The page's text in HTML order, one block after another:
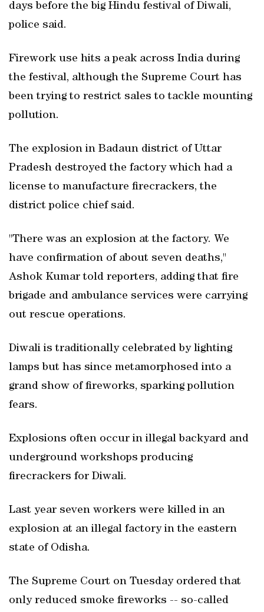
days before the big Hindu festival of Diwali,
police said.
Firework use hits a peak across India during
the festival, although the Supreme Court has
been trying to restrict sales to tackle mounting
pollution.
The explosion in Badaun district of Uttar
Pradesh destroyed the factory which had a
license to manufacture firecrackers, the
district police chief said.
"There was an explosion at the factory. We
have confirmation of about seven deaths,"
Ashok Kumar told reporters, adding that fire
brigade and ambulance services were carrying
out rescue operations.
Diwali is traditionally celebrated by lighting
lamps but has since metamorphosed into a
grand show of fireworks, sparking pollution
fears.
Explosions often occur in illegal backyard and
underground workshops producing
firecrackers for Diwali.
Last year seven workers were killed in an
explosion at an illegal factory in the eastern
state of Odisha.
The Supreme Court on Tuesday ordered that
only reduced smoke fireworks -- so-called